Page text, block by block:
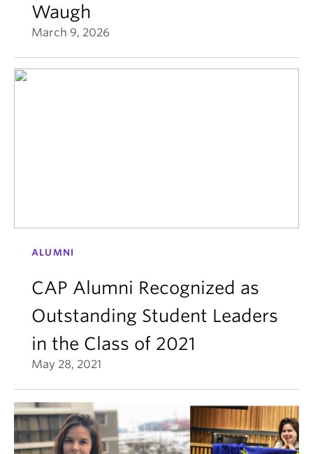
Waugh
March 9, 2026
ALUMNI
CAP Alumni Recognized as
Outstanding Student Leaders
in the Class of 2021
May 28, 2021